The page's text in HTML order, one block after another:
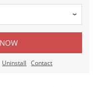
Uninstall Contact